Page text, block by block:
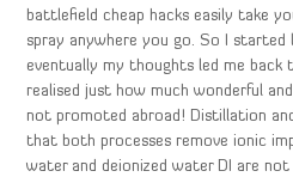
battlefield cheap hacks easily take
spray anywhere you go. So I started
eventually my thoughts led me back
realised just how much wonderful
not promoted abroad! Distillation
that both processes remove ionic
water and deionized water DI are